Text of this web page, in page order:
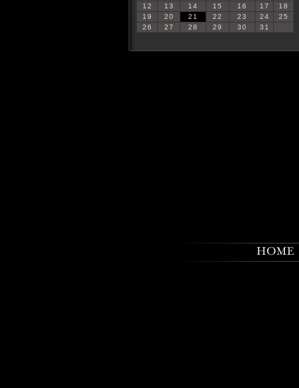
12
13 14 15 16 17
18
19
20 21 22 23 24
25
26
27 28 29 30 31